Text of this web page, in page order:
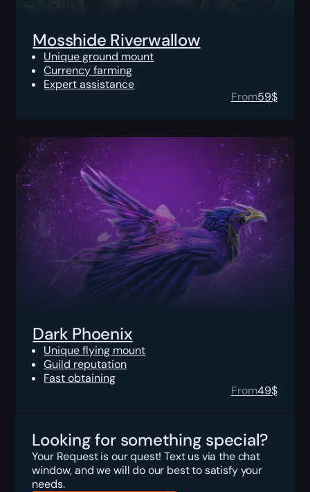
Mosshide Riverwallow
Unique ground mount
Currency farming
Expert assistance
From59$
Dark Phoenix
Unique flying mount
Guild reputation
Fast obtaining
From49$
Looking for something special?
Your Request is our quest! Text us via the chat
window, and we will do our best to satisfy your
needs.